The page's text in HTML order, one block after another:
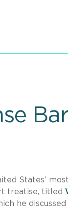
States’
treatise, titled
he